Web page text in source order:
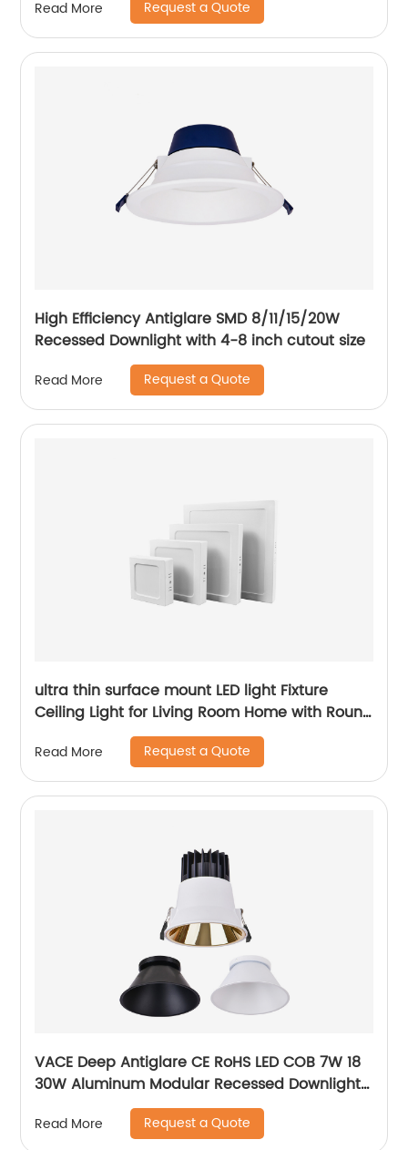
Read More Request a Quote
High Efficiency Antiglare SMD 8/11/15/20W
Recessed Downlight with 4-8 inch cutout size
Read More Request a Quote
ultra thin surface mount LED light Fixture
Ceiling Light for Living Room Home with Round
Square Shape 6W/12W/18W/24W
Read More Request a Quote
VACE Deep Antiglare CE RoHS LED COB 7W 18
30W Aluminum Modular Recessed Downlight
for Commercial Project
Read More Request a Quote